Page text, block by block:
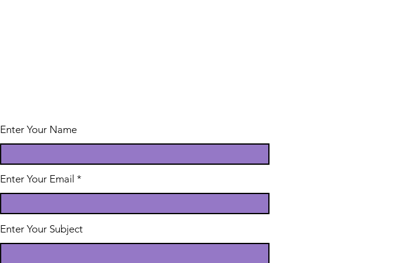
Enter Your Name
Enter Your Email
Enter Your Subject